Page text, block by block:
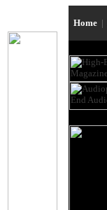
Home |